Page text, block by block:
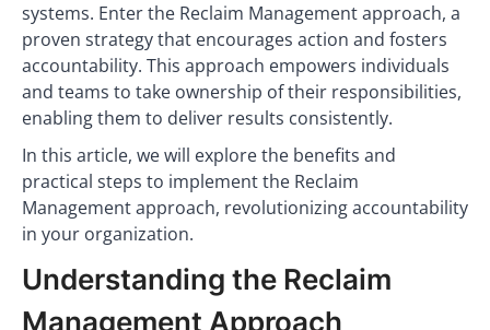
systems. Enter the Reclaim Management approach, a
proven strategy that encourages action and fosters
accountability. This approach empowers individuals
and teams to take ownership of their responsibilities,
enabling them to deliver results consistently.
In this article, we will explore the benefits and
practical steps to implement the Reclaim
Management approach, revolutionizing accountability
in your organization.
Understanding the Reclaim
Management Approach